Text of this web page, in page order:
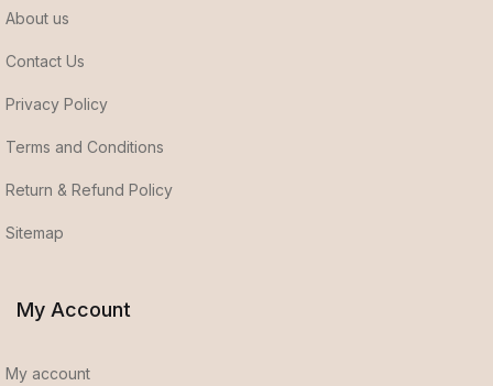
About us
Contact Us
Privacy Policy
Terms and Conditions
Return & Refund Policy
Sitemap
My Account
My account